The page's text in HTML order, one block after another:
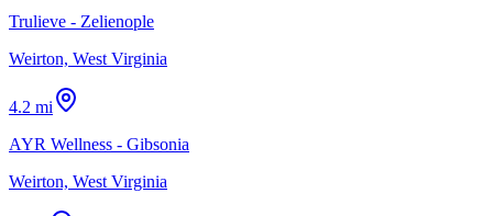
Trulieve - Zelienople
Weirton, West Virginia
4.2 mi
AYR Wellness - Gibsonia
Weirton, West Virginia